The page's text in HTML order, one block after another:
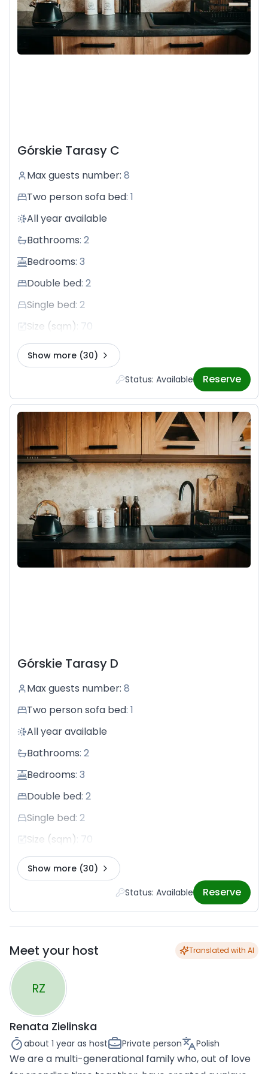
the mountains, and then hide away in a warm house,
gazing at the fire dancing merrily in the fireplace.
Come visit us and forget about the whole world.
Górskie Tarasy C
Max guests number: 8
Two person sofa bed: 1
All year available
Bathrooms: 2
Bedrooms: 3
Double bed: 2
Single bed: 2
Size (sqm) 70
Show more (30)
Status: Available
Reserve
Górskie Tarasy D
Max guests number: 8
Two person sofa bed: 1
All year available
Bathrooms: 2
Bedrooms: 3
Double bed: 2
Single bed: 2
Size (sqm) 70
Show more (30)
Status: Available
Reserve
Meet your host Translated with AI
RZ
Renata Zielinska
about 1 year as host Private person Polish
We are a multi-generational family who, out of love